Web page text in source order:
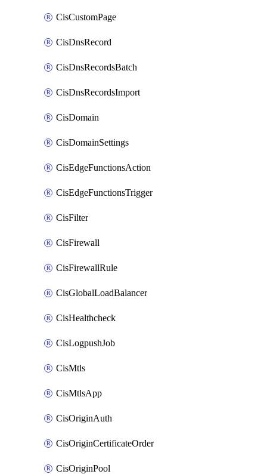
CisCustomPage
CisDnsRecord
CisDnsRecordsBatch
CisDnsRecordsImport
CisDomain
CisDomainSettings
CisEdgeFunctionsAction
CisEdgeFunctionsTrigger
CisFilter
CisFirewall
CisFirewallRule
CisGlobalLoadBalancer
CisHealthcheck
CisLogpushJob
CisMtls
CisMtlsApp
CisOriginAuth
CisOriginCertificateOrder
CisOriginPool